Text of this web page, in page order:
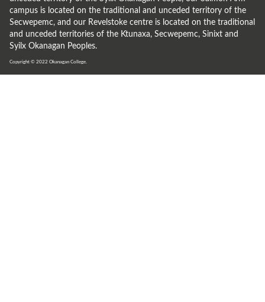
campus is located on the traditional and unceded territory of the
Secwepemc, and our Revelstoke centre is located on the traditional
and unceded territories of the Ktunaxa, Secwepemc, Sinixt and
Syilx Okanagan Peoples.
Copyright © 2022 Okanagan College.